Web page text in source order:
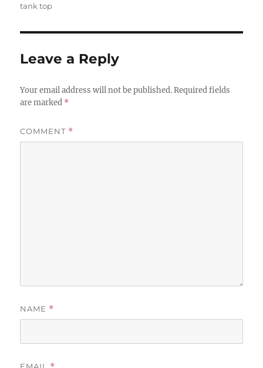
tank top
Leave a Reply
Your email address will not be published. Required fields
are marked *
COMMENT *
NAME *